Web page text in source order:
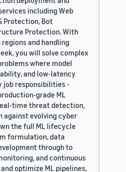
including Web
Protection, Bot
Protection. With
regions and handling
you will solve complex
where model
and low-latency
job responsibilities -
grade ML
time threat detection,
evolving cyber
the full ML lifecycle
formulation, data
through to
and continuous
optimize ML pipelines,